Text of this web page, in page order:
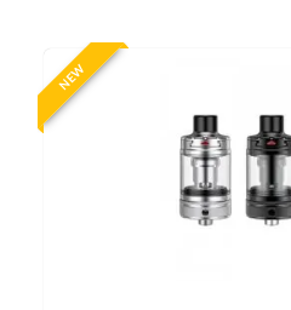
NEW